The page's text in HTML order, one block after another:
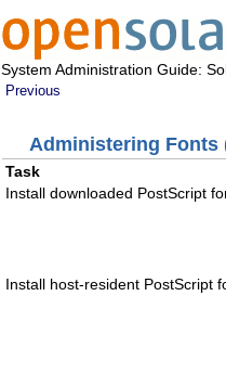
System Administration Guide:
Previous
Administering Fonts
Task
Install downloaded PostScript
Install host-resident PostScript